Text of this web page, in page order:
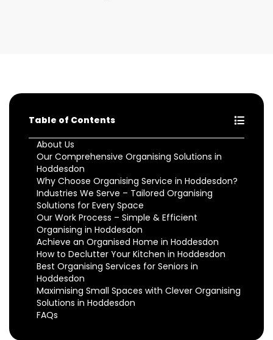
Table of Contents
About Us
Our Comprehensive Organising Solutions in
Hoddesdon
Why Choose Organising Service in Hoddesdon?
Industries We Serve – Tailored Organising
Solutions for Every Space
Our Work Process – Simple & Efficient
Organising in Hoddesdon
Achieve an Organised Home in Hoddesdon
How to Declutter Your Kitchen in Hoddesdon
Best Organising Services for Seniors in
Hoddesdon
Maximising Small Spaces with Clever Organising
Solutions in Hoddesdon
FAQs